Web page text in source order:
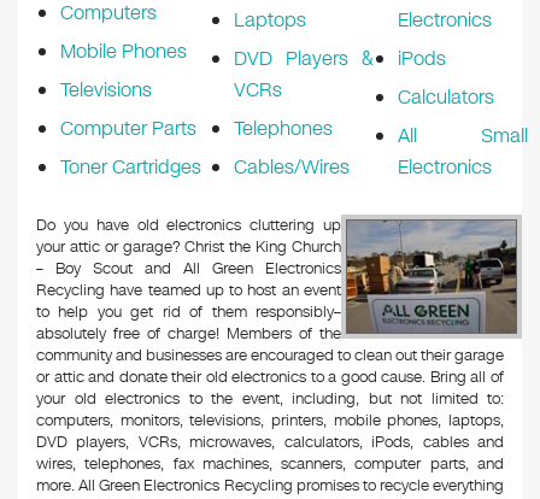
Computers
Mobile Phones
Televisions
Computer Parts
Toner Cartridges
Laptops
DVD Players &
VCRs
Telephones
Cables/Wires
Electronics
iPods
Calculators
All Small
Electronics
Do you have old electronics cluttering up
your attic or garage? Christ the King Church
– Boy Scout and All Green Electronics
Recycling have teamed up to host an event
to help you get rid of them responsibly–
absolutely free of charge! Members of the
community and businesses are encouraged to clean out their garage
or attic and donate their old electronics to a good cause. Bring all of
your old electronics to the event, including, but not limited to:
computers, monitors, televisions, printers, mobile phones, laptops,
DVD players, VCRs, microwaves, calculators, iPods, cables and
wires, telephones, fax machines, scanners, computer parts, and
more. All Green Electronics Recycling promises to recycle everything